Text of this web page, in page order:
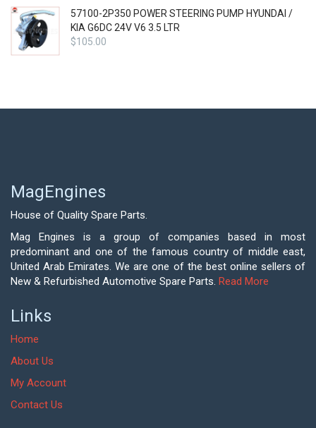
57100-2P350 POWER STEERING PUMP HYUNDAI /
KIA G6DC 24V V6 3.5 LTR
$105.00
MagEngines
House of Quality Spare Parts.
Mag Engines is a group of companies based in most
predominant and one of the famous country of middle east,
United Arab Emirates. We are one of the best online sellers of
New & Refurbished Automotive Spare Parts. Read More
Links
Home
About Us
My Account
Contact Us